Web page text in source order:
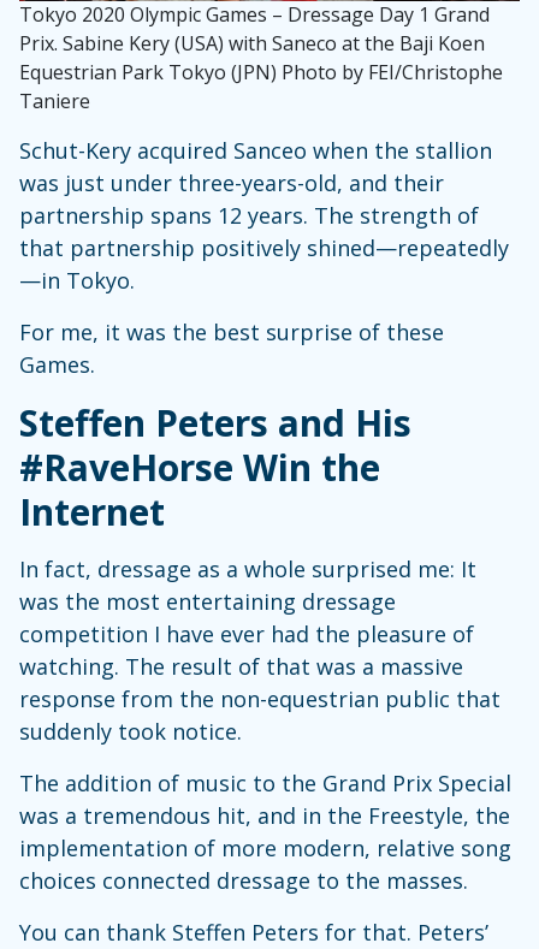
Tokyo 2020 Olympic Games – Dressage Day 1 Grand
Prix. Sabine Kery (USA) with Saneco at the Baji Koen
Equestrian Park Tokyo (JPN) Photo by FEI/Christophe
Taniere
Schut-Kery acquired Sanceo when the stallion
was just under three-years-old, and their
partnership spans 12 years. The strength of
that partnership positively shined—repeatedly
—in Tokyo.
For me, it was the best surprise of these
Games.
Steffen Peters and His
#RaveHorse Win the
Internet
In fact, dressage as a whole surprised me: It
was the most entertaining dressage
competition I have ever had the pleasure of
watching. The result of that was a massive
response from the non-equestrian public that
suddenly took notice.
The addition of music to the Grand Prix Special
was a tremendous hit, and in the Freestyle, the
implementation of more modern, relative song
choices connected dressage to the masses.
You can thank Steffen Peters for that. Peters’